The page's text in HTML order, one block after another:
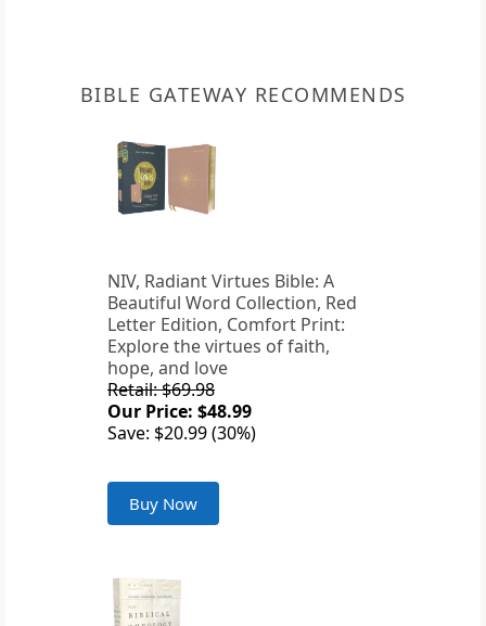
BIBLE GATEWAY RECOMMENDS
NIV, Radiant Virtues Bible: A
Beautiful Word Collection, Red
Letter Edition, Comfort Print:
Explore the virtues of faith,
hope, and love
Retail: $69.98
Our Price: $48.99
Save: $20.99 (30%)
Buy Now